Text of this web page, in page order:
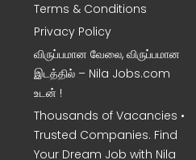
Terms & Conditions
Privacy Policy
விருப்பமான வேலை, விருப்பமான
இடத்தில் – Nila Jobs.com
உடன் !
Thousands of Vacancies •
Trusted Companies. Find
Your Dream Job with Nila